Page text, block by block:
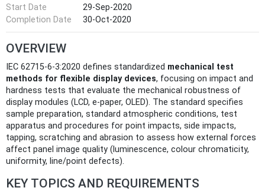
Start Date
29-Sep-2020
Completion Date
30-Oct-2020
OVERVIEW
IEC 62715-6-3:2020 defines standardized mechanical test
methods for flexible display devices, focusing on impact and
hardness tests that evaluate the mechanical robustness of
display modules (LCD, e-paper, OLED). The standard specifies
sample preparation, standard atmospheric conditions, test
apparatus and procedures for point impacts, side impacts,
tapping, scratching and abrasion to assess how external forces
affect panel image quality (luminescence, colour chromaticity,
uniformity, line/point defects).
KEY TOPICS AND REQUIREMENTS